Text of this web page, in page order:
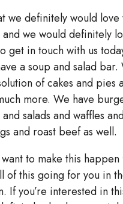
we definitely would love
we would definitely
get in touch with us
a soup and salad bar.
of cakes and pies
more. We have
salads and waffles
and roast beef as well.
to make this
of this going for you in
If you’re interested in